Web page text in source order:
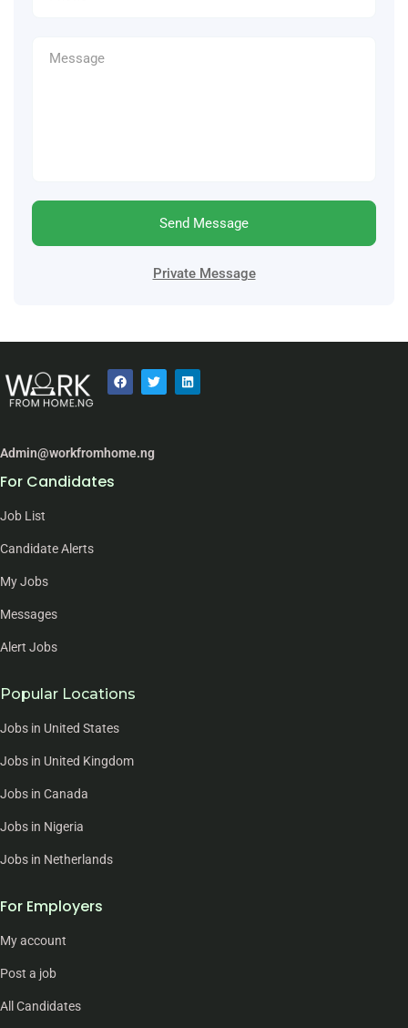
Send Message
Private Message
Admin@workfromhome.ng
For Candidates
Job List
Candidate Alerts
My Jobs
Messages
Alert Jobs
Popular Locations
Jobs in United States
Jobs in United Kingdom
Jobs in Canada
Jobs in Nigeria
Jobs in Netherlands
For Employers
My account
Post a job
All Candidates